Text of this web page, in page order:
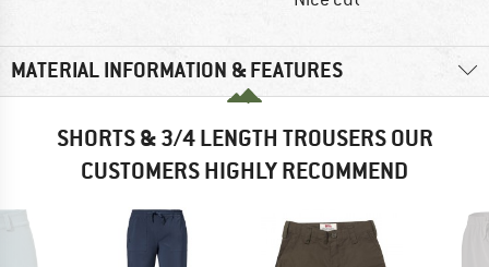
MATERIAL INFORMATION & FEATURES
SHORTS & 3/4 LENGTH TROUSERS OUR
CUSTOMERS HIGHLY RECOMMEND